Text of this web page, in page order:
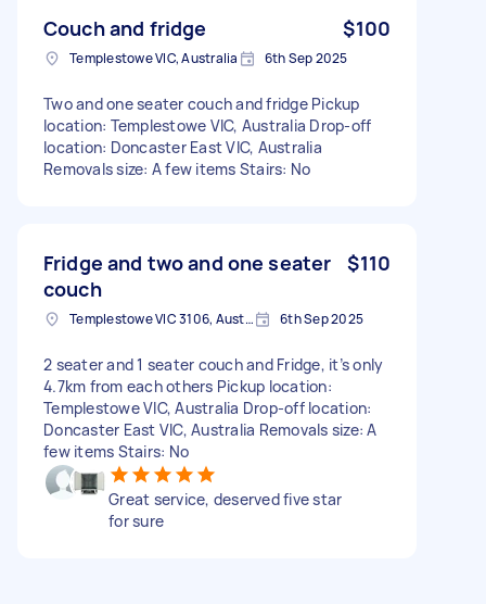
Couch and fridge $100
Templestowe VIC, Australia 6th Sep 2025
Two and one seater couch and fridge Pickup
location: Templestowe VIC, Australia Drop-off
location: Doncaster East VIC, Australia
Removals size: A few items Stairs: No
Fridge and two and one seater
couch
$110
Templestowe VIC 3106, Australia 6th Sep 2025
2 seater and 1 seater couch and Fridge, it’s only
4.7km from each others Pickup location:
Templestowe VIC, Australia Drop-off location:
Doncaster East VIC, Australia Removals size: A
few items Stairs: No
Great service, deserved five star
for sure